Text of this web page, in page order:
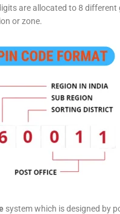
are allocated to 8 different
or zone.
system which is designed by